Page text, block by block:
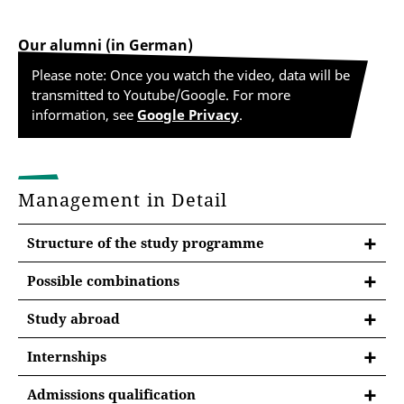
Our alumni (in German)
Please note: Once you watch the video, data will be
transmitted to Youtube/Google. For more
information, see Google Privacy.
Management in Detail
Structure of the study programme
Possible combinations
At the University of Erfurt, you will study a major and
a minor subject (two-subject bachelor) in the
bachelor's program. You may have to observe
combination rules.
Study abroad
Internships
Internships during studies
Admissions qualification